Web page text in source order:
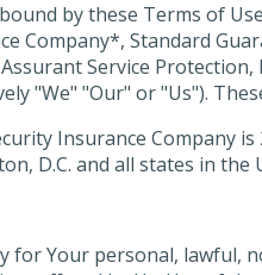
by these Terms of
Company*, Standard
Service Protection,
"We" "Our" or "Us").
Insurance Company is
D.C. and all states in the
for Your personal, lawful,